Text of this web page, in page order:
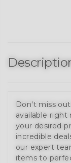
Don't miss
available right
your desired
incredible
our expert
items to